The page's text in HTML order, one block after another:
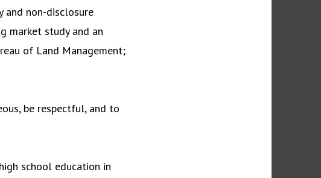
non-disclosure
market study and an
of Land Management;
be respectful, and to
school education in